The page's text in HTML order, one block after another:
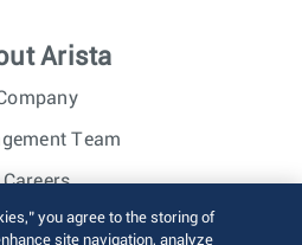
Arista
Team
Careers
Relations
you agree to the storing of
site navigation, analyze